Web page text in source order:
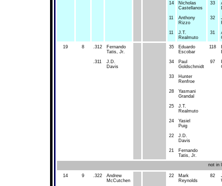
14
11
11
Nicholas
Castellanos
Anthony
Rizzo
J.T.
Realmuto
33
32
31
19
8 .312
.311
Fernando
Tatis, Jr.
J.D.
Davis
35
34
33
28
25
24
22
21
Eduardo
Escobar
Paul
Goldschmidt
Hunter
Renfroe
Yasmani
Grandal
J.T.
Realmuto
Yasiel
Puig
J.D.
Davis
Fernando
Tatis, Jr.
118
97
not in
14 9 .322
Andrew
McCutchen
22
Mark
Reynolds
82